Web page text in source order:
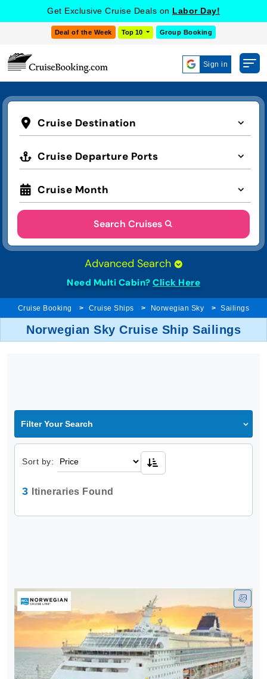
Get Exclusive Cruise Deals on Labor Day!
Deal of the Week Top 10 Group Booking
Sign in
Cruise Destination
Cruise Departure Ports
Cruise Month
Search Cruises
Advanced Search
Need Multi Cabin? Click Here
Cruise Booking Cruise Ships Norwegian Sky Sailings
Norwegian Sky Cruise Ship Sailings
Filter Your Search
Sort by:
3 Itineraries Found